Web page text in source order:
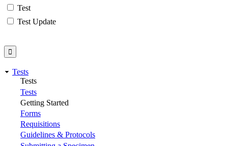
Test
Test Update
Tests
Tests
Tests
Getting Started
Forms
Requisitions
Guidelines & Protocols